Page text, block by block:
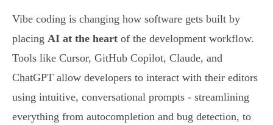
Vibe coding is changing how software gets built by
placing AI at the heart of the development workflow.
Tools like Cursor, GitHub Copilot, Claude, and
ChatGPT allow developers to interact with their editors
using intuitive, conversational prompts - streamlining
everything from autocompletion and bug detection, to